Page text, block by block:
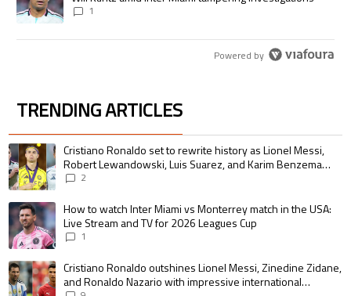
1
Powered by
TRENDING ARTICLES
The following is a list of the most commented articles in the last 7 days.
A trending article titled "Cristiano Ronaldo set to rewrite history as
Cristiano Ronaldo set to rewrite history as Lionel Messi,
Robert Lewandowski, Luis Suarez, and Karim Benzema
pursue the same record
2
A trending article titled "How to watch Inter Miami vs Monterrey match in
How to watch Inter Miami vs Monterrey match in the USA:
Live Stream and TV for 2026 Leagues Cup
1
A trending article titled "Cristiano Ronaldo outshines Lionel Messi,
Cristiano Ronaldo outshines Lionel Messi, Zinedine Zidane,
and Ronaldo Nazario with impressive international